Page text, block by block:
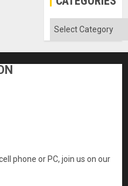
Categories
phone or PC, join us on our